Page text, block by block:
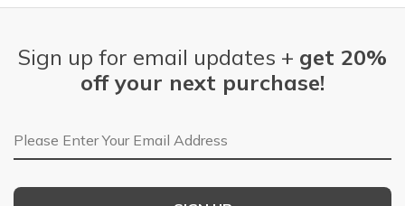
Sign up for email updates + get 20%
off your next purchase!
Email Address